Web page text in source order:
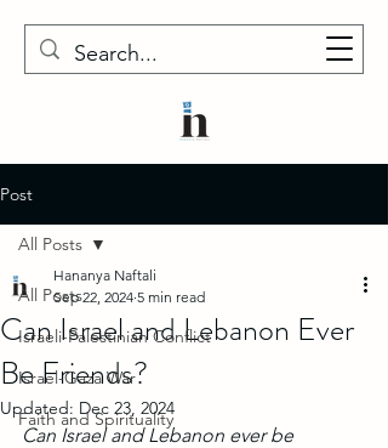
Post
All Posts
Israeli-Palestinian Conflict
Israel-Gaza War
Faith and Spirituality
All Posts
Can Israel and Lebanon Ever
Be Friends?
Hananya Naftali
Sep 22, 2024 5 min read
Updated: Dec 23, 2024
Can Israel and Lebanon ever be